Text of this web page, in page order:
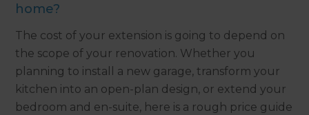
home?
The cost of your extension is going to depend on
the scope of your renovation. Whether you
planning to install a new garage, transform your
kitchen into an open-plan design, or extend your
bedroom and en-suite, here is a rough price guide